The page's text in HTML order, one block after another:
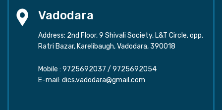
Vadodara
Address: 2nd Floor, 9 Shivali Society, L&T Circle, opp.
Ratri Bazar, Karelibaugh, Vadodara, 390018
Mobile : 9725692037 / 9725692054
E-mail: dics.vadodara@gmail.com